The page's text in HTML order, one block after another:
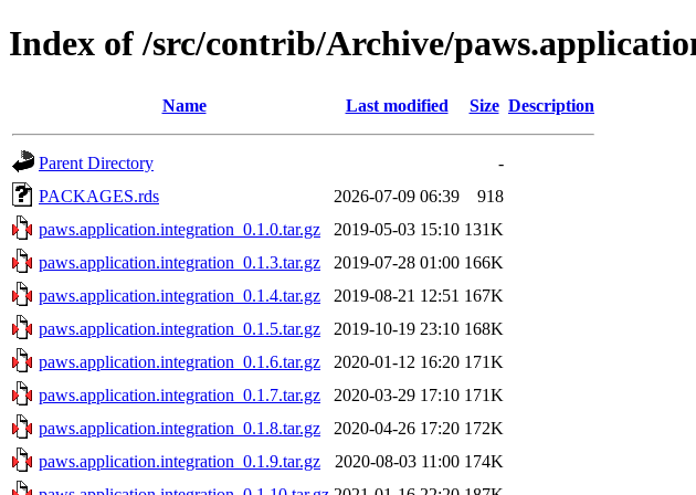
Index of /src/contrib/Archive/
Name Last modified Size Description
Parent Directory
-
PACKAGES.rds
2026-07-09 06:39
918
paws.application.integration_0.1.0.tar.gz
2019-05-03 15:10 131K
paws.application.integration_0.1.3.tar.gz
2019-07-28 01:00 166K
paws.application.integration_0.1.4.tar.gz
2019-08-21 12:51 167K
paws.application.integration_0.1.5.tar.gz
2019-10-19 23:10 168K
paws.application.integration_0.1.6.tar.gz
2020-01-12 16:20 171K
paws.application.integration_0.1.7.tar.gz
2020-03-29 17:10 171K
paws.application.integration_0.1.8.tar.gz
2020-04-26 17:20 172K
paws.application.integration_0.1.9.tar.gz
2020-08-03 11:00 174K